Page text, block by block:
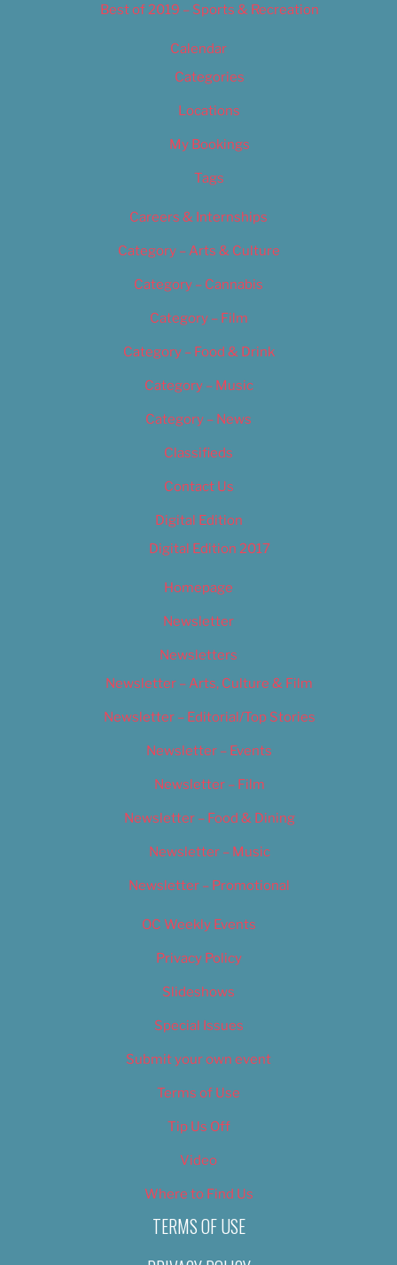
Best of 2019 – Sports & Recreation
Calendar
Categories
Locations
My Bookings
Tags
Careers & Internships
Category – Arts & Culture
Category – Cannabis
Category – Film
Category – Food & Drink
Category – Music
Category – News
Classifieds
Contact Us
Digital Edition
Digital Edition 2017
Homepage
Newsletter
Newsletters
Newsletter – Arts, Culture & Film
Newsletter – Editorial/Top Stories
Newsletter – Events
Newsletter – Film
Newsletter – Food & Dining
Newsletter – Music
Newsletter – Promotional
OC Weekly Events
Privacy Policy
Slideshows
Special Issues
Submit your own event
Terms of Use
Tip Us Off
Video
Where to Find Us
TERMS OF USE